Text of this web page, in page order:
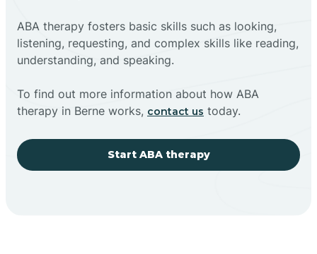
ABA therapy fosters basic skills such as looking,
listening, requesting, and complex skills like reading,
understanding, and speaking.
To find out more information about how ABA
therapy in Berne works, contact us today.
Start ABA therapy